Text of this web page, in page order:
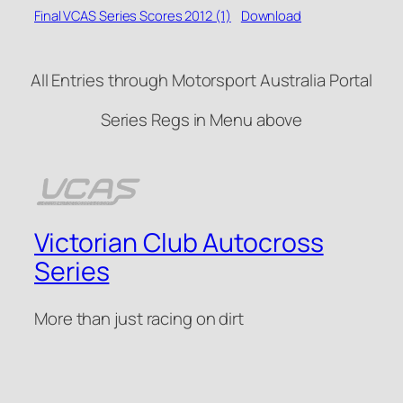
Final VCAS Series Scores 2012 (1) Download
All Entries through Motorsport Australia Portal
Series Regs in Menu above
Victorian Club Autocross
Series
More than just racing on dirt